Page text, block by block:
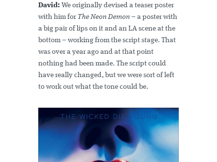
David: We originally devised a teaser poster
with him for The Neon Demon – a poster with
a big pair of lips on it and an LA scene at the
bottom – working from the script stage. That
was over a year ago and at that point
nothing had been made. The script could
have really changed, but we were sort of left
to work out what the tone could be.